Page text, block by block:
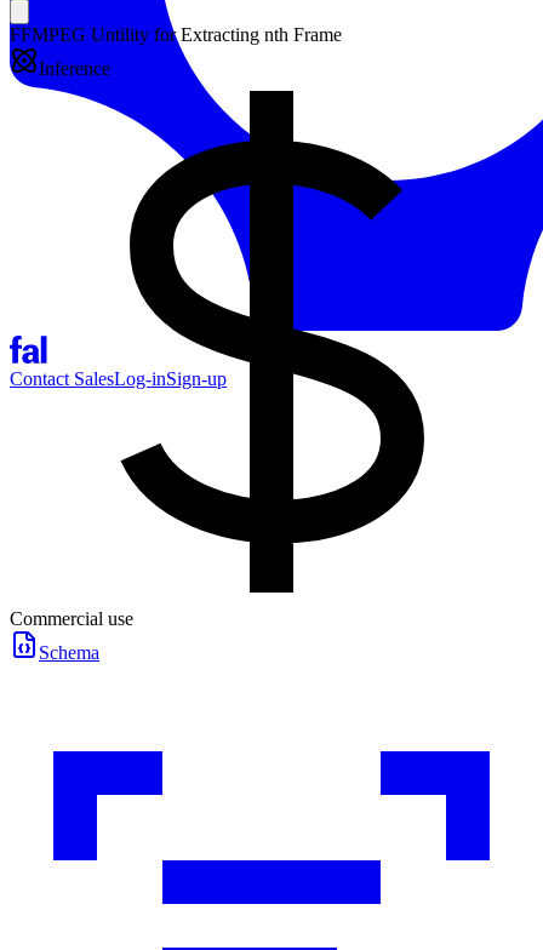
Contact SalesLog-inSign-up
FFMPEG Untility for Extracting nth Frame
Inference
Commercial use
Schema